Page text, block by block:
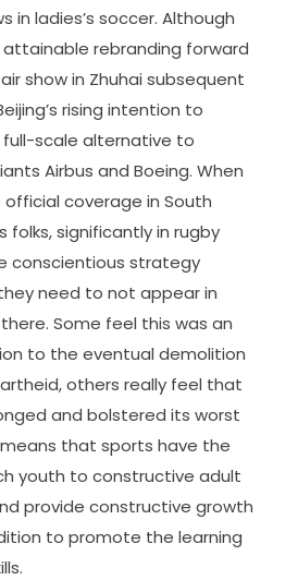
in ladies’s soccer. Although
attainable rebranding forward
show in Zhuhai subsequent
rising intention to
scale alternative to
Airbus and Boeing. When
coverage in South
folks, significantly in rugby
conscientious strategy
need to not appear in
Some feel this was an
to the eventual demolition
others really feel that
and bolstered its worst
that sports have the
youth to constructive adult
provide constructive growth
to promote the learning